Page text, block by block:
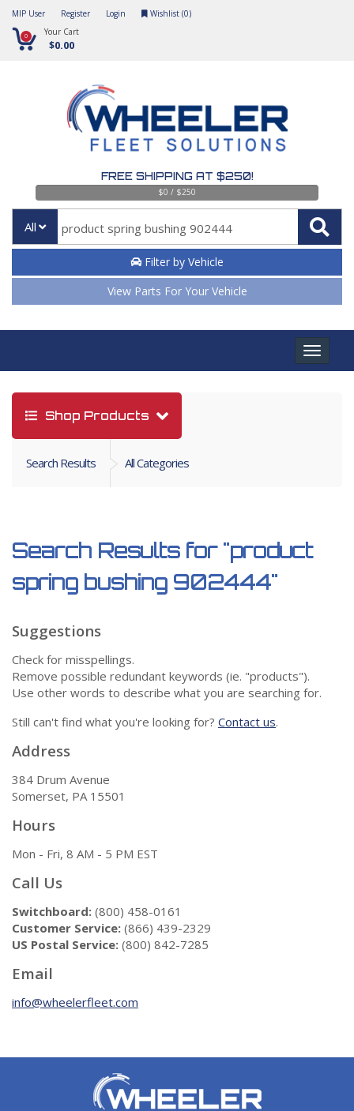
MIP User Register Login Wishlist (0)
0 Your Cart
$0.00
FREE SHIPPING AT $250!
$0 / $250
All
Filter by Vehicle
View Parts For Your Vehicle
Toggle
Shop Products
Search Results All Categories
Search Results for "product
spring bushing 902444"
Suggestions
Check for misspellings.
Remove possible redundant keywords (ie. "products").
Use other words to describe what you are searching for.
Still can't find what you're looking for? Contact us.
Address
384 Drum Avenue
Somerset, PA 15501
Hours
Mon - Fri, 8 AM - 5 PM EST
Call Us
Switchboard: (800) 458-0161
Customer Service: (866) 439-2329
US Postal Service: (800) 842-7285
Email
info@wheelerfleet.com